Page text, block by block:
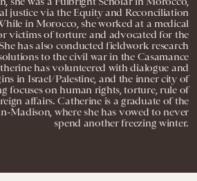
justice via the Equity and Reconciliation
in Morocco, she worked at a medical
victims of torture and advocated for the
has also conducted fieldwork research
to the civil war in the Casamance
has volunteered with dialogue and
in Israel/Palestine, and the inner city of
focuses on human rights, torture, rule of
affairs. Catherine is a graduate of the
Madison, where she has vowed to never
spend another freezing winter.